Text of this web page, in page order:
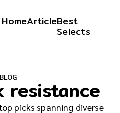
HomeArticleBest
Selects
BLOGresistance
picks spanning diverse